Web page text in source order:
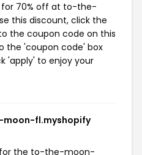
for 70% off at to-the-
this discount, click the
the coupon code on this
the 'coupon code' box
'apply' to enjoy your
moon-fl.myshopify
for the to-the-moon-